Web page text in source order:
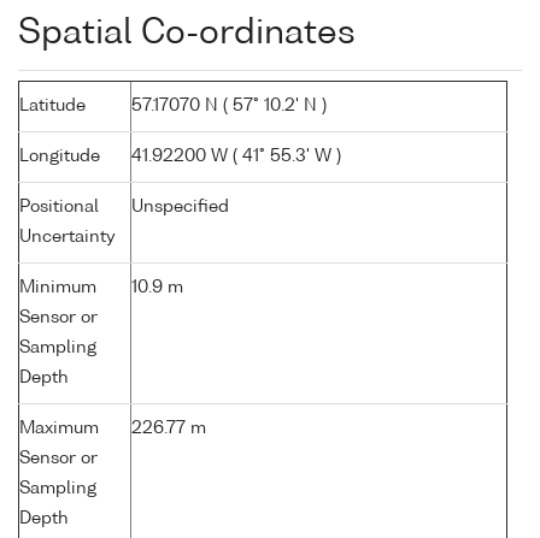
Spatial Co-ordinates
Latitude 57.17070 N ( 57° 10.2' N )
Longitude 41.92200 W ( 41° 55.3' W )
Positional
Uncertainty
Unspecified
Minimum
Sensor or
Sampling
Depth
10.9 m
Maximum
Sensor or
Sampling
Depth
226.77 m